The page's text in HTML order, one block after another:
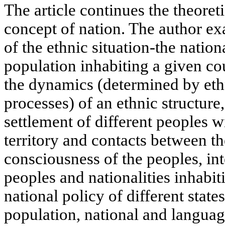
The article continues the
concept of nation. The author
of the ethnic situation-the
population inhabiting a given
the dynamics (determined by
processes) of an ethnic
settlement of different peoples
territory and contacts between
consciousness of the peoples,
peoples and nationalities
national policy of different
population, national and